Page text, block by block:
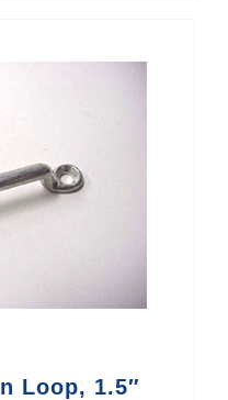
Loop, 1.5″